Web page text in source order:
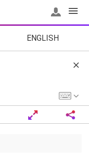
ENGLISH